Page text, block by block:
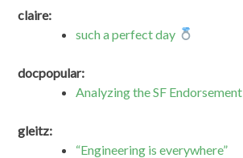
claire:
such a perfect day
docpopular:
Analyzing the SF Endorsement
gleitz:
“Engineering is everywhere”